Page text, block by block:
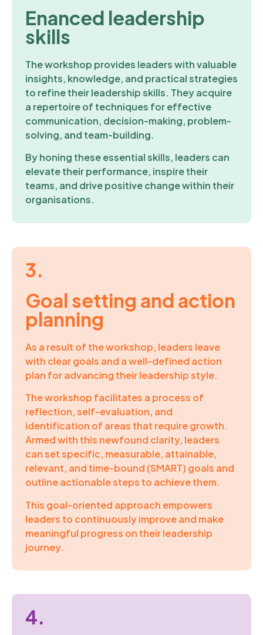
Enanced leadership
skills
The workshop provides leaders with valuable
insights, knowledge, and practical strategies
to refine their leadership skills. They acquire
a repertoire of techniques for effective
communication, decision-making, problem-
solving, and team-building.
By honing these essential skills, leaders can
elevate their performance, inspire their
teams, and drive positive change within their
organisations.
3.
Goal setting and action
planning
As a result of the workshop, leaders leave
with clear goals and a well-defined action
plan for advancing their leadership style.
The workshop facilitates a process of
reflection, self-evaluation, and
identification of areas that require growth.
Armed with this newfound clarity, leaders
can set specific, measurable, attainable,
relevant, and time-bound (SMART) goals and
outline actionable steps to achieve them.
This goal-oriented approach empowers
leaders to continuously improve and make
meaningful progress on their leadership
journey.
4.